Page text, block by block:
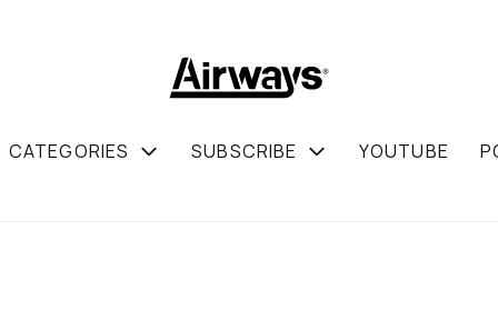
CATEGORIES SUBSCRIBE YOUTUBE